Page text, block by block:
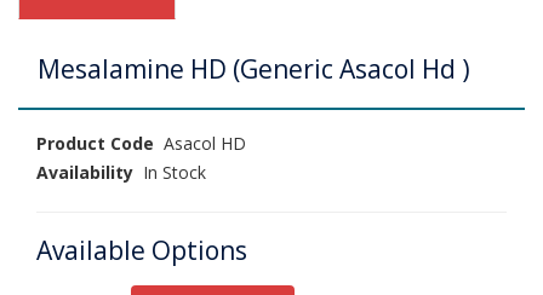
Mesalamine HD (Generic Asacol Hd )
Product Code Asacol HD
Availability In Stock
Available Options